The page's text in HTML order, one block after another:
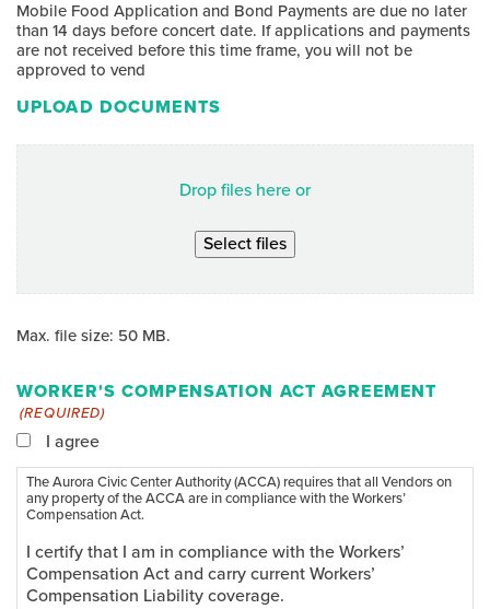
Mobile Food Application and Bond Payments are due no later
than 14 days before concert date. If applications and payments
are not received before this time frame, you will not be
approved to vend
UPLOAD DOCUMENTS
Drop files here or
Select files
Max. file size: 50 MB.
WORKER'S COMPENSATION ACT AGREEMENT
(REQUIRED)
I agree
The Aurora Civic Center Authority (ACCA) requires that all Vendors on
any property of the ACCA are in compliance with the Workers’
Compensation Act.
I certify that I am in compliance with the Workers’
Compensation Act and carry current Workers’
Compensation Liability coverage.